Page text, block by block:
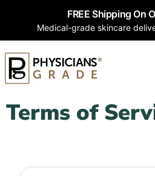
FREE Shipping On
Medical-grade skincare
Terms of